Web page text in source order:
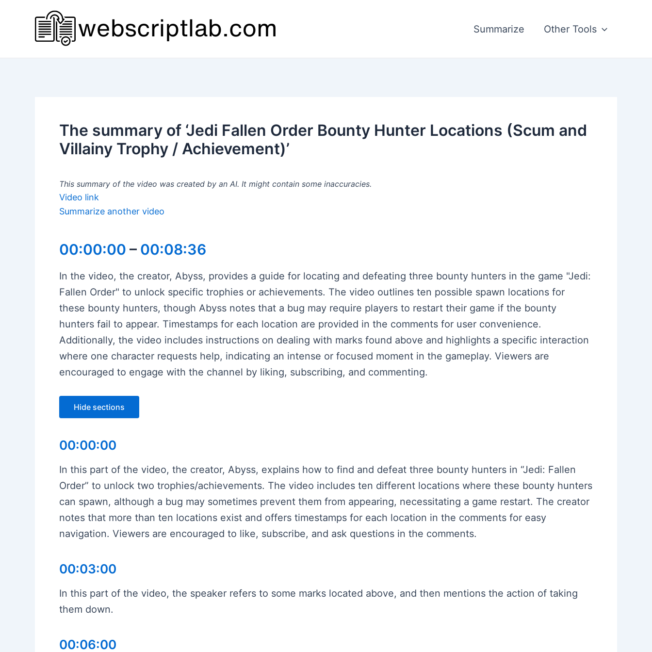
Summarize Other Tools
The summary of ‘Jedi Fallen Order Bounty Hunter Locations (Scum and
Villainy Trophy / Achievement)’
This summary of the video was created by an AI. It might contain some inaccuracies.
Video link
Summarize another video
00:00:00 – 00:08:36
In the video, the creator, Abyss, provides a guide for locating and defeating three bounty hunters in the game "Jedi:
Fallen Order" to unlock specific trophies or achievements. The video outlines ten possible spawn locations for
these bounty hunters, though Abyss notes that a bug may require players to restart their game if the bounty
hunters fail to appear. Timestamps for each location are provided in the comments for user convenience.
Additionally, the video includes instructions on dealing with marks found above and highlights a specific interaction
where one character requests help, indicating an intense or focused moment in the gameplay. Viewers are
encouraged to engage with the channel by liking, subscribing, and commenting.
Hide sections
00:00:00
In this part of the video, the creator, Abyss, explains how to find and defeat three bounty hunters in “Jedi: Fallen
Order” to unlock two trophies/achievements. The video includes ten different locations where these bounty hunters
can spawn, although a bug may sometimes prevent them from appearing, necessitating a game restart. The creator
notes that more than ten locations exist and offers timestamps for each location in the comments for easy
navigation. Viewers are encouraged to like, subscribe, and ask questions in the comments.
00:03:00
In this part of the video, the speaker refers to some marks located above, and then mentions the action of taking
them down.
00:06:00